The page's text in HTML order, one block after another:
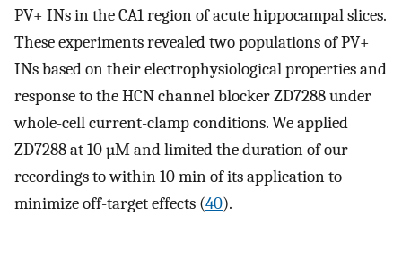
PV+ INs in the CA1 region of acute hippocampal slices.
These experiments revealed two populations of PV+
INs based on their electrophysiological properties and
response to the HCN channel blocker ZD7288 under
whole-cell current-clamp conditions. We applied
ZD7288 at 10 µM and limited the duration of our
recordings to within 10 min of its application to
minimize off-target effects (40).